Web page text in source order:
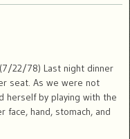
22/78) Last night dinner
seat. As we were not
herself by playing with the
face, hand, stomach, and